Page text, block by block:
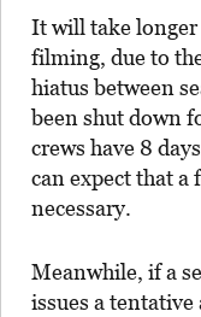
It will take longer
filming, due to
hiatus between
been shut down
crews have 8
can expect that a
necessary.
Meanwhile, if a
issues a